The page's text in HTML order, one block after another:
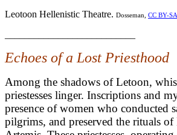
Leotoon Hellenistic Theatre. Dosseman, CC BY-
Echoes of a Lost Priesthood
Among the shadows of Letoon,
priestesses linger. Inscriptions and
presence of women who conducted
pilgrims, and preserved the rituals